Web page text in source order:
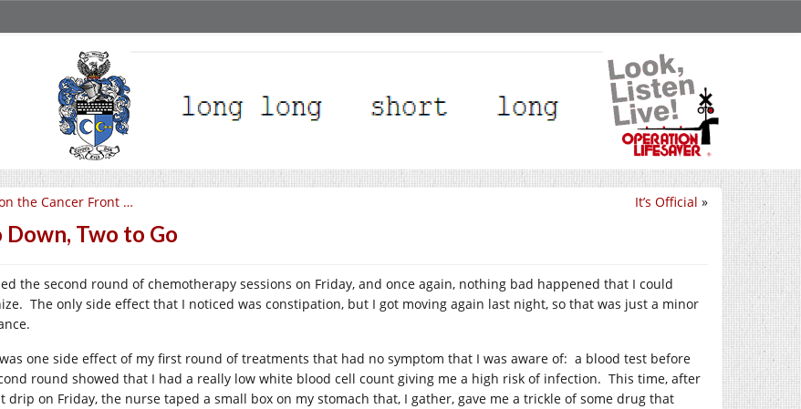
It’s Official »
the Cancer Front …
Down, Two to Go
the second round of chemotherapy sessions on Friday, and once again, nothing bad happened that I could
The only side effect that I noticed was constipation, but I got moving again last night, so that was just a minor
one side effect of my first round of treatments that had no symptom that I was aware of: a blood test before
round showed that I had a really low white blood cell count giving me a high risk of infection. This time, after
drip on Friday, the nurse taped a small box on my stomach that, I gather, gave me a trickle of some drug that